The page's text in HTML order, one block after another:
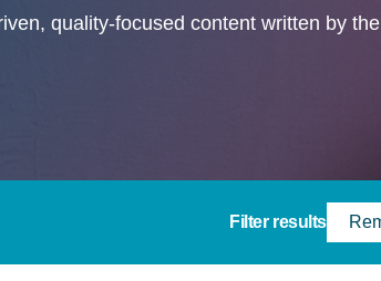
quality-focused content written by
Filter results